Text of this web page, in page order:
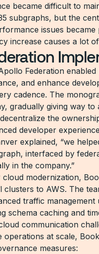
became difficult to
subgraphs, but the
issues
increase causes a lot
Federation
and enhance
cadence. The
gradually giving way
the
developer
explained, “we
interfaced by
in the company.”
cloud modernization,
to AWS. The
traffic management
schema caching and
communication
operations at scale,
measures: